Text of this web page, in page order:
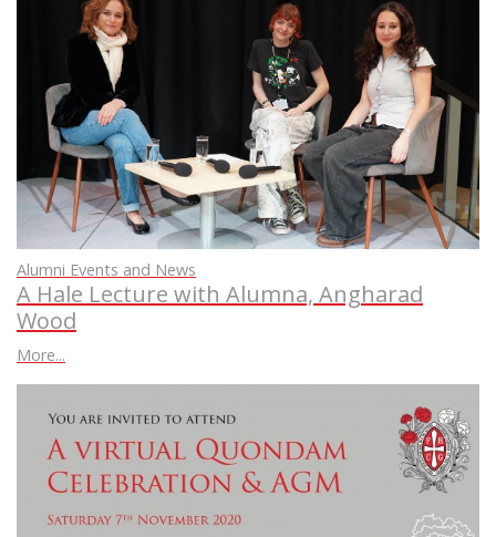
Alumni Events and News
A Hale Lecture with Alumna, Angharad
Wood
More...